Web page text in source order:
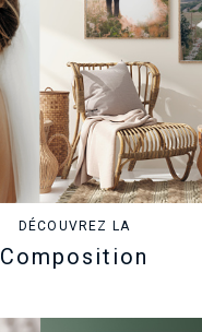
DÉCOUVREZ LA
Composition